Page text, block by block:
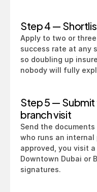
Step 4 —
Apply to two or
success rate at any
so doubling up
nobody will fully
Step 5 —
branch visit
Send the
who runs an internal
approved, you visit
Downtown Dubai or
signatures.